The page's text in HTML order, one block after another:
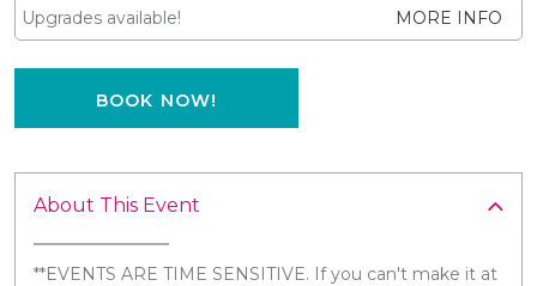
Upgrades available! MORE INFO
BOOK NOW!
About This Event
**EVENTS ARE TIME SENSITIVE. If you can't make it at